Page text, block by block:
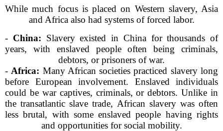
While much focus is placed on Western slavery, Asia
and Africa also had systems of forced labor.
- China: Slavery existed in China for thousands of
years, with enslaved people often being criminals,
debtors, or prisoners of war.
- Africa: Many African societies practiced slavery long
before European involvement. Enslaved individuals
could be war captives, criminals, or debtors. Unlike in
the transatlantic slave trade, African slavery was often
less brutal, with some enslaved people having rights
and opportunities for social mobility.